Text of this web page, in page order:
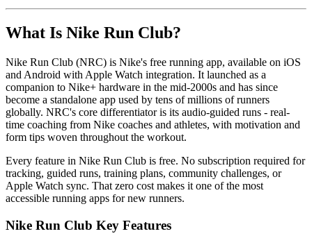
What Is Nike Run Club?
Nike Run Club (NRC) is Nike's free running app, available on iOS
and Android with Apple Watch integration. It launched as a
companion to Nike+ hardware in the mid-2000s and has since
become a standalone app used by tens of millions of runners
globally. NRC's core differentiator is its audio-guided runs - real-
time coaching from Nike coaches and athletes, with motivation and
form tips woven throughout the workout.
Every feature in Nike Run Club is free. No subscription required for
tracking, guided runs, training plans, community challenges, or
Apple Watch sync. That zero cost makes it one of the most
accessible running apps for new runners.
Nike Run Club Key Features